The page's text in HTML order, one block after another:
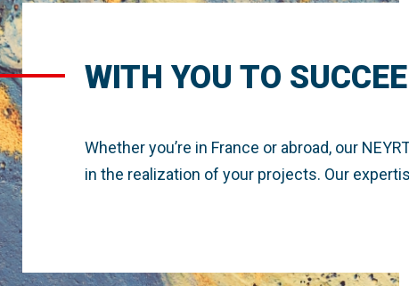
WITH YOU TO
Whether you’re in France or abroad, our
in the realization of your projects. Our